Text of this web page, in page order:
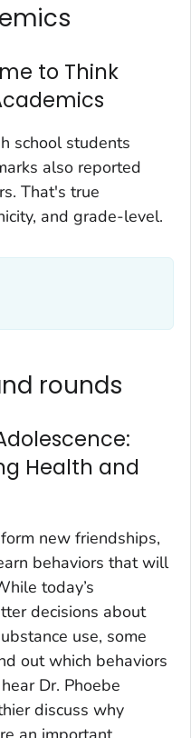
to Think
school students
also reported
That's true
and grade-level.
rounds
Health and
new friendships,
behaviors that will
today’s
decisions about
use, some
out which behaviors
Dr. Phoebe
discuss why